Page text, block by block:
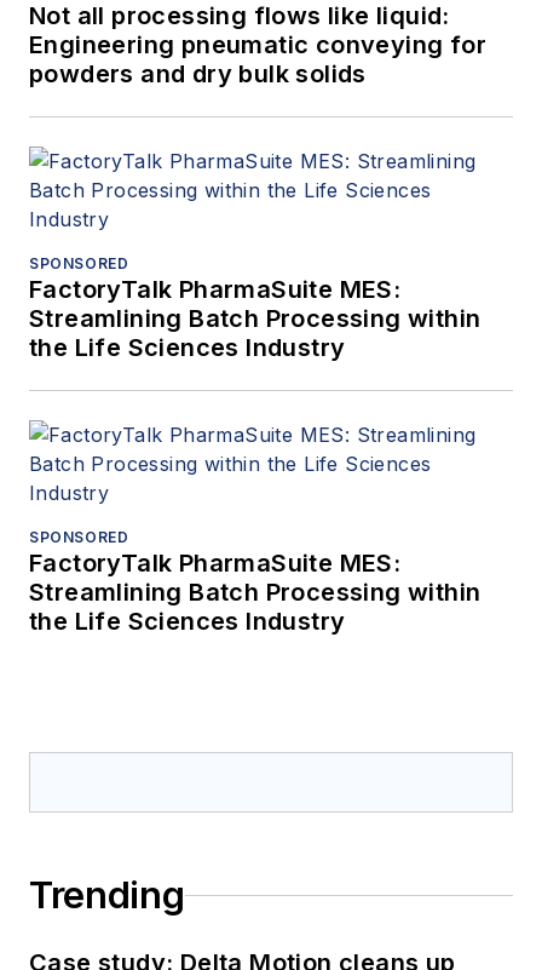
Not all processing flows like liquid:
Engineering pneumatic conveying for
powders and dry bulk solids
SPONSORED
FactoryTalk PharmaSuite MES:
Streamlining Batch Processing within
the Life Sciences Industry
SPONSORED
FactoryTalk PharmaSuite MES:
Streamlining Batch Processing within
the Life Sciences Industry
Trending
Case study: Delta Motion cleans up